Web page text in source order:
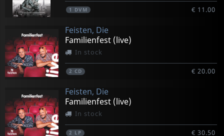
1 DVM € 11.00
Feisten, Die
Familienfest (live)
In stock
2 CD € 20.00
Feisten, Die
Familienfest (live)
In stock
2 LP € 30.50